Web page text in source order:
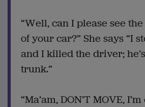
“Well, can I please see
of your car?” She says “I
and I killed the driver;
trunk.”
“Ma’am, DON’T MOVE,